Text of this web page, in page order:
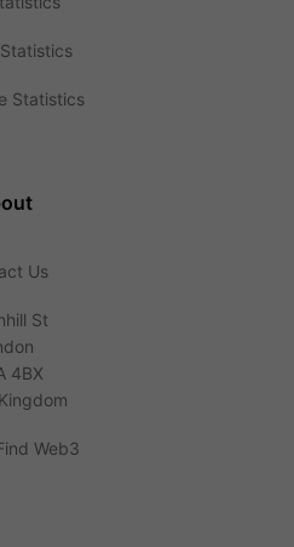
Statistics
Us
St
4BX
Web3